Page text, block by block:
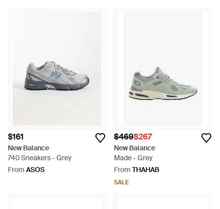
$161
New Balance
740 Sneakers - Grey
From ASOS
$469$267
New Balance
Made - Grey
From THAHAB
SALE